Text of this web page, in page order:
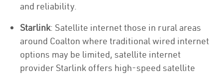
and reliability.
Starlink: Satellite internet those in rural areas
around Coalton where traditional wired internet
options may be limited, satellite internet
provider Starlink offers high-speed satellite